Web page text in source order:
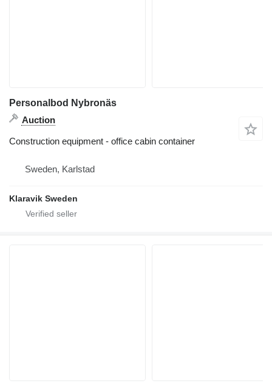
Personalbod Nybronäs
Auction
Construction equipment - office cabin container
Sweden, Karlstad
Klaravik Sweden